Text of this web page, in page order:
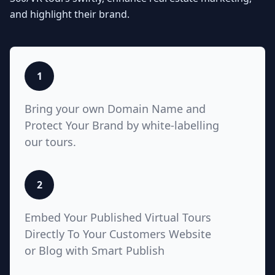
listings with Teliportme.com's MLS
property showcases by combining
with your listings, amplifying their
visibility and market appeal. These
links also work for Zillow, Trulia,
Realtor.com
White Label with Custom
Domain
Unlock unparalleled customization
and highlight their brand.
1
Bring your own Domain Name and
Protect Your Brand by white-labelling
our tours.
2
Embed Your Published Virtual Tours
Directly To Your Customers Website
or Blog with Smart Publish